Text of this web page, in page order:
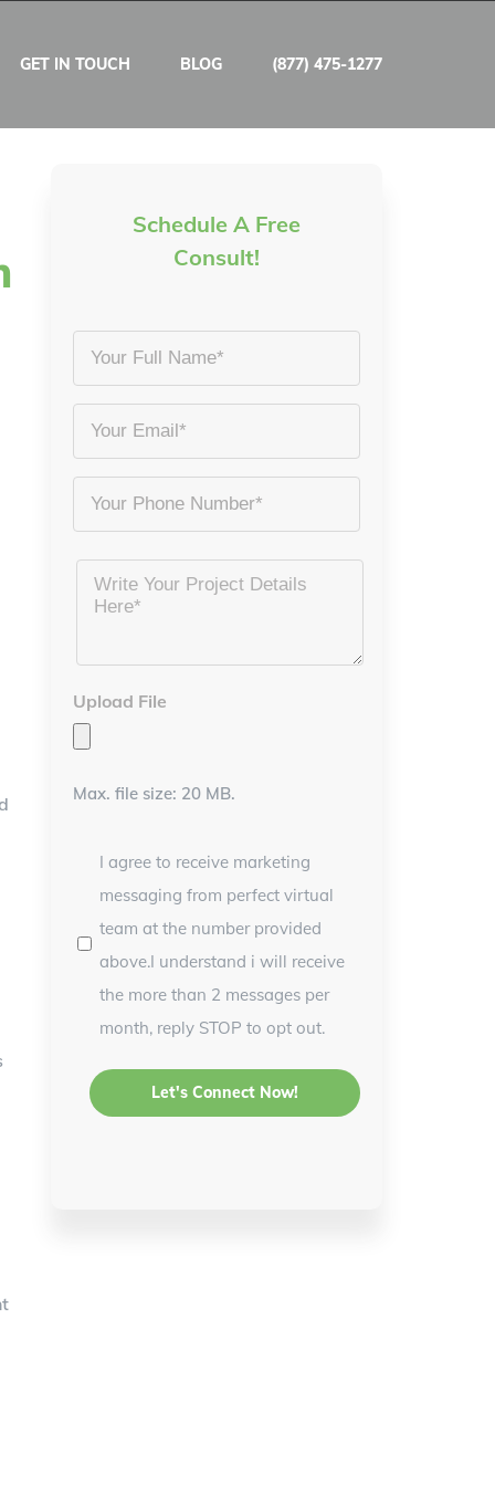
GET IN TOUCH BLOG (877) 475-1277
Schedule A Free
Consult!
Your
Full
Name
*
Email
*
Phone
Project
Details
Upload File
Max. file size: 20 MB.
I agree to receive marketing
messaging from perfect virtual
team at the number provided
above.I understand i will receive
the more than 2 messages per
month, reply STOP to opt out.